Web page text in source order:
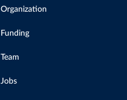
Organization
Funding
Team
Jobs